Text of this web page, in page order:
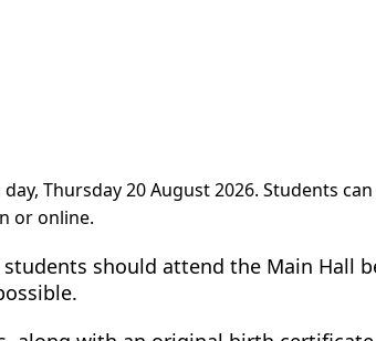
Thursday 20 August 2026. Students
or online.
should attend the Main Hall